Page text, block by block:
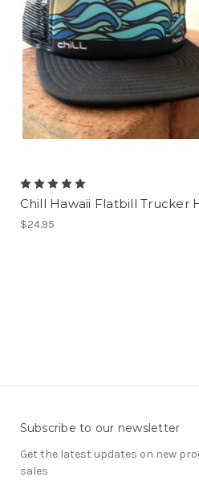
Chill Hawaii Flatbill Trucker
$24.95
Subscribe to our newsletter
Get the latest updates on new
sales